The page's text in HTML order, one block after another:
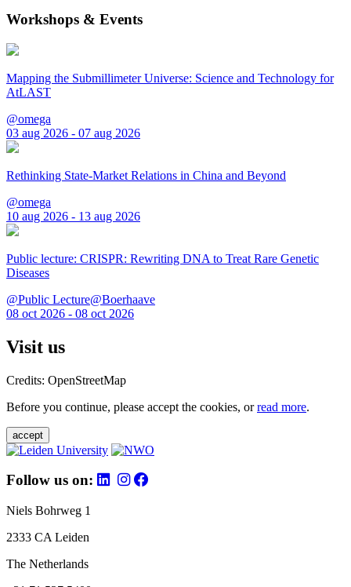
Workshops & Events
Mapping the Submillimeter Universe: Science and Technology for
AtLAST
@omega
03 aug 2026 - 07 aug 2026
Rethinking State-Market Relations in China and Beyond
@omega
10 aug 2026 - 13 aug 2026
Public lecture: CRISPR: Rewriting DNA to Treat Rare Genetic
Diseases
@Public Lecture@Boerhaave
08 oct 2026 - 08 oct 2026
Visit us
Credits: OpenStreetMap
Before you continue, please accept the cookies, orread more.
accept
Follow us on:
Niels Bohrweg 1
2333 CA Leiden
The Netherlands